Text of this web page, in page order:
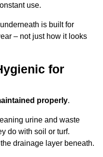
use.
is built for
– not just how it looks
for
properly.
urine and waste
do with soil or turf.
drainage layer beneath.